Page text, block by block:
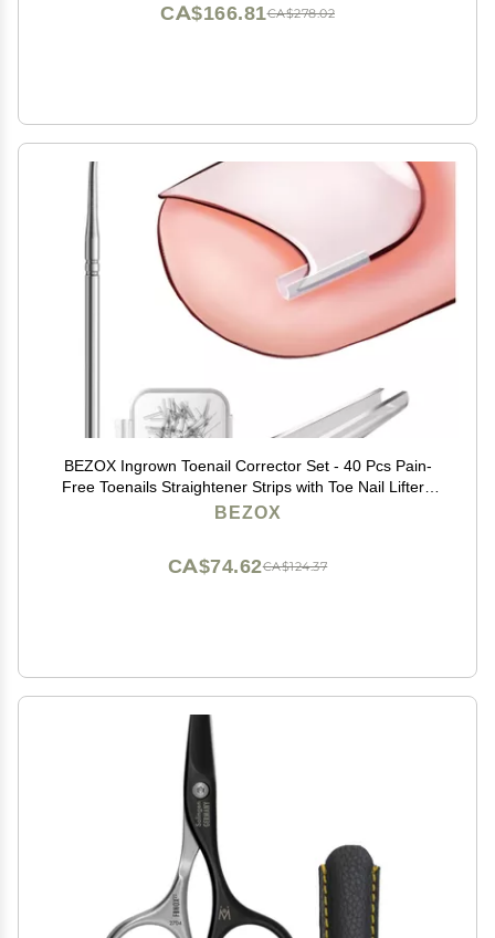
CA$278.02
CA$166.81
BEZOX Ingrown Toenail Corrector Set - 40 Pcs Pain-
Free Toenails Straightener Strips with Toe Nail Lifter -
Easy Use Ingrown Toenail Tools Kit
BEZOX
CA$124.37
CA$74.62